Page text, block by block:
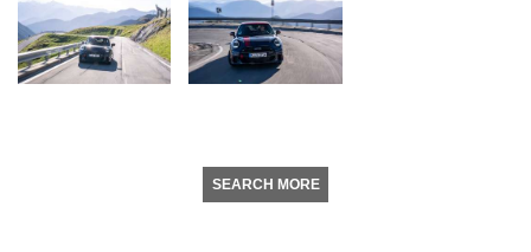
SEARCH MORE